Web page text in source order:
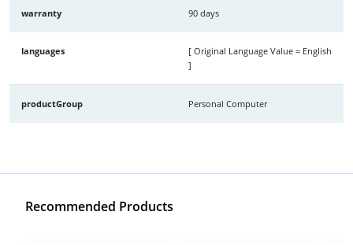
warranty 90 days
languages
[ Original Language Value = English
]
productGroup Personal Computer
Recommended Products